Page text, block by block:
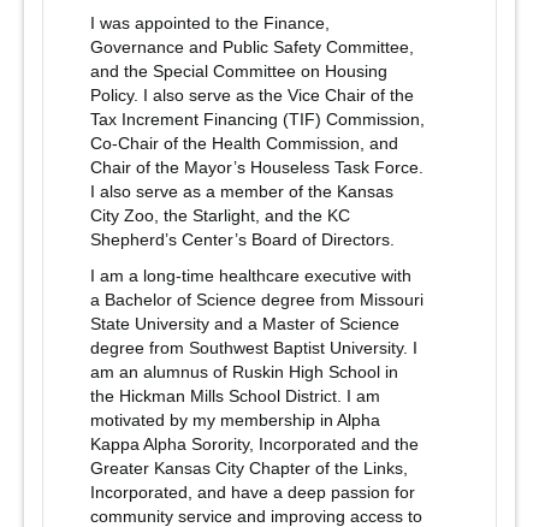
I was appointed to the Finance,
Governance and Public Safety Committee,
and the Special Committee on Housing
Policy. I also serve as the Vice Chair of the
Tax Increment Financing (TIF) Commission,
Co-Chair of the Health Commission, and
Chair of the Mayor’s Houseless Task Force.
I also serve as a member of the Kansas
City Zoo, the Starlight, and the KC
Shepherd’s Center’s Board of Directors.
I am a long-time healthcare executive with
a Bachelor of Science degree from Missouri
State University and a Master of Science
degree from Southwest Baptist University. I
am an alumnus of Ruskin High School in
the Hickman Mills School District. I am
motivated by my membership in Alpha
Kappa Alpha Sorority, Incorporated and the
Greater Kansas City Chapter of the Links,
Incorporated, and have a deep passion for
community service and improving access to